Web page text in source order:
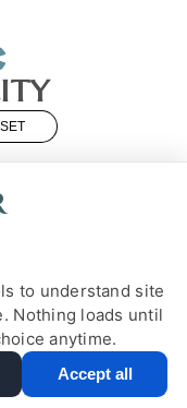
2026 BY DENTALFONE
to understand site
Nothing loads until
anytime.
Accept all